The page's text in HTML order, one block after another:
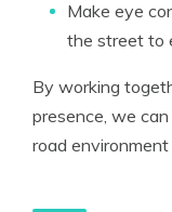
Make eye
the street to
By working
presence, we
road environment